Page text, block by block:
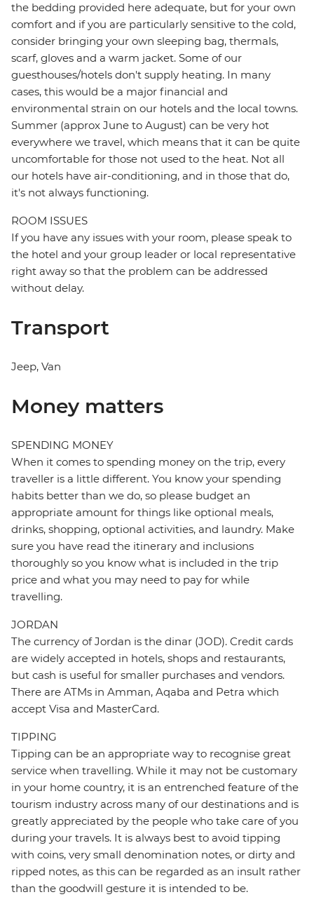
the bedding provided here adequate, but for your own
comfort and if you are particularly sensitive to the cold,
consider bringing your own sleeping bag, thermals,
scarf, gloves and a warm jacket. Some of our
guesthouses/hotels don't supply heating. In many
cases, this would be a major financial and
environmental strain on our hotels and the local towns.
Summer (approx June to August) can be very hot
everywhere we travel, which means that it can be quite
uncomfortable for those not used to the heat. Not all
our hotels have air-conditioning, and in those that do,
it's not always functioning.
ROOM ISSUES
If you have any issues with your room, please speak to
the hotel and your group leader or local representative
right away so that the problem can be addressed
without delay.
Transport
Jeep, Van
Money matters
SPENDING MONEY
When it comes to spending money on the trip, every
traveller is a little different. You know your spending
habits better than we do, so please budget an
appropriate amount for things like optional meals,
drinks, shopping, optional activities, and laundry. Make
sure you have read the itinerary and inclusions
thoroughly so you know what is included in the trip
price and what you may need to pay for while
travelling.
JORDAN
The currency of Jordan is the dinar (JOD). Credit cards
are widely accepted in hotels, shops and restaurants,
but cash is useful for smaller purchases and vendors.
There are ATMs in Amman, Aqaba and Petra which
accept Visa and MasterCard.
TIPPING
Tipping can be an appropriate way to recognise great
service when travelling. While it may not be customary
in your home country, it is an entrenched feature of the
tourism industry across many of our destinations and is
greatly appreciated by the people who take care of you
during your travels. It is always best to avoid tipping
with coins, very small denomination notes, or dirty and
ripped notes, as this can be regarded as an insult rather
than the goodwill gesture it is intended to be.